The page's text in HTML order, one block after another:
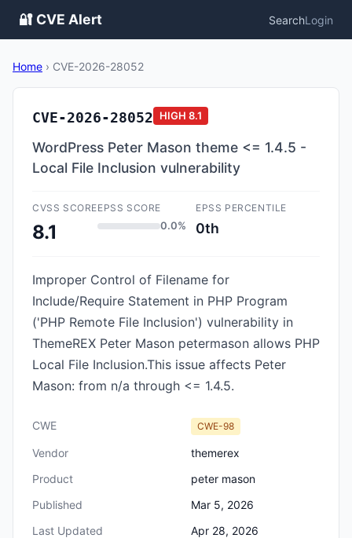
🔐 CVE Alert SearchLogin
Home › CVE-2026-28052
CVE-2026-28052 HIGH 8.1
WordPress Peter Mason theme <= 1.4.5 -
Local File Inclusion vulnerability
CVSS SCORE
8.1
EPSS SCORE
0.0%
EPSS PERCENTILE
0th
Improper Control of Filename for
Include/Require Statement in PHP Program
('PHP Remote File Inclusion') vulnerability in
ThemeREX Peter Mason petermason allows PHP
Local File Inclusion.This issue affects Peter
Mason: from n/a through <= 1.4.5.
CWE CWE-98
Vendor
themerex
Product
peter mason
Published
Mar 5, 2026
Last Updated
Apr 28, 2026